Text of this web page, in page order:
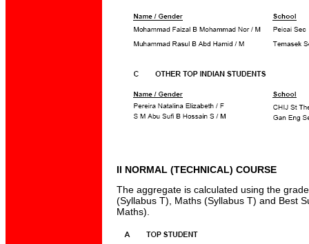
II NORMAL (TECHNICAL) COURSE
The aggregate is calculated using the
(Syllabus T), Maths (Syllabus T) and Best
Maths).